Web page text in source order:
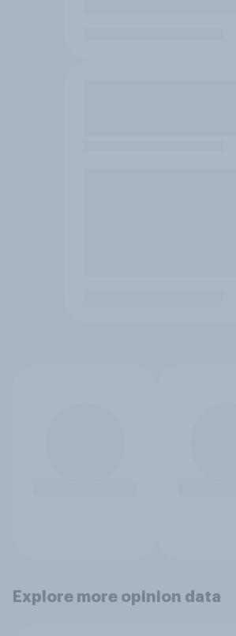
Explore more opinion data